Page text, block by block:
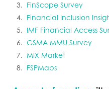
FinScope Survey
Financial Inclusion
IMF Financial Access
GSMA MMU Survey
MIX Market
FSPMaps